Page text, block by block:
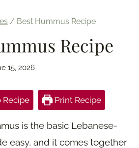
/ Best Hummus Recipe
Recipe
15, 2026
Recipe Print Recipe
is the basic Lebanese-
easy, and it comes together